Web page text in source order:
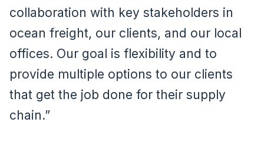
collaboration with key stakeholders in
ocean freight, our clients, and our local
offices. Our goal is flexibility and to
provide multiple options to our clients
that get the job done for their supply
chain.”